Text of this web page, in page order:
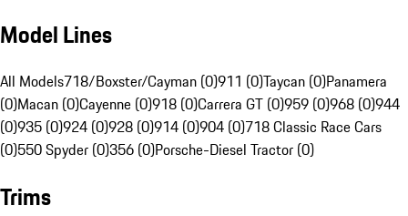
Model Lines
All Models718/Boxster/Cayman (0)911 (0)Taycan (0)Panamera
(0)Macan (0)Cayenne (0)918 (0)Carrera GT (0)959 (0)968 (0)944
(0)935 (0)924 (0)928 (0)914 (0)904 (0)718 Classic Race Cars
(0)550 Spyder (0)356 (0)Porsche-Diesel Tractor (0)
Trims